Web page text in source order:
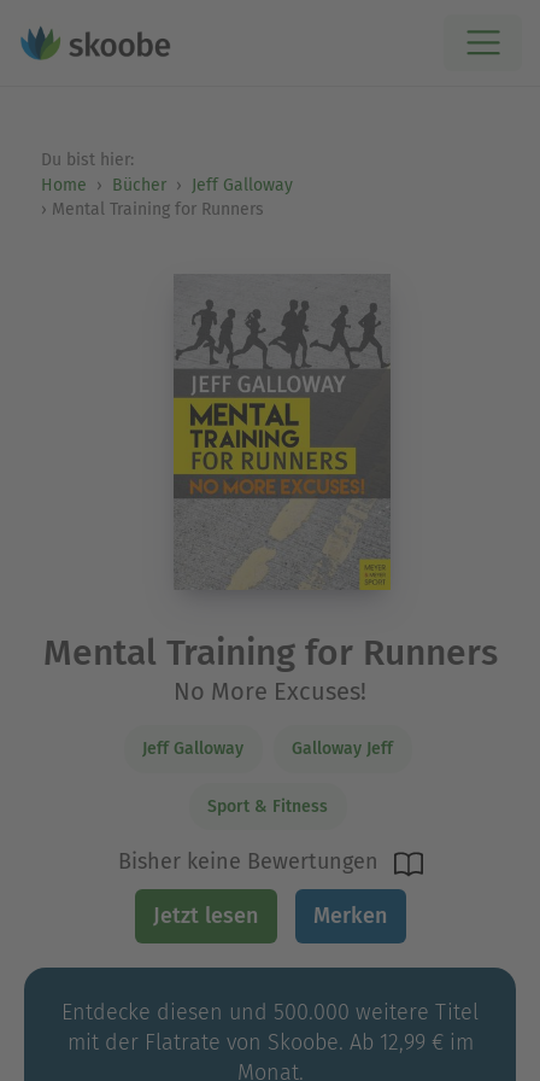
Du bist hier:
Home
Bücher
Jeff Galloway
Mental Training for Runners
Mental Training for Runners
No More Excuses!
Jeff Galloway Galloway Jeff
Sport & Fitness
Bisher keine Bewertungen
Jetzt lesen Merken
Entdecke diesen und 500.000 weitere Titel
mit der Flatrate von Skoobe. Ab 12,99 € im
Monat.